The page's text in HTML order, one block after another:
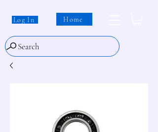
Log In Home
Search